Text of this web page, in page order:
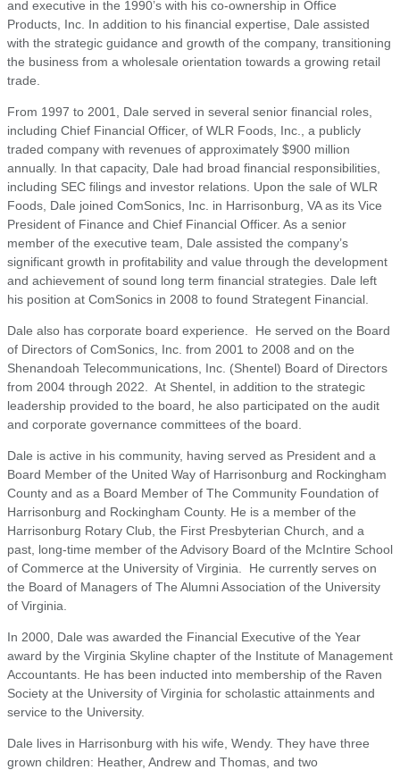
and executive in the 1990’s with his co-ownership in Office
Products, Inc. In addition to his financial expertise, Dale assisted
with the strategic guidance and growth of the company, transitioning
the business from a wholesale orientation towards a growing retail
trade.
From 1997 to 2001, Dale served in several senior financial roles,
including Chief Financial Officer, of WLR Foods, Inc., a publicly
traded company with revenues of approximately $900 million
annually. In that capacity, Dale had broad financial responsibilities,
including SEC filings and investor relations. Upon the sale of WLR
Foods, Dale joined ComSonics, Inc. in Harrisonburg, VA as its Vice
President of Finance and Chief Financial Officer. As a senior
member of the executive team, Dale assisted the company’s
significant growth in profitability and value through the development
and achievement of sound long term financial strategies. Dale left
his position at ComSonics in 2008 to found Strategent Financial.
Dale also has corporate board experience. He served on the Board
of Directors of ComSonics, Inc. from 2001 to 2008 and on the
Shenandoah Telecommunications, Inc. (Shentel) Board of Directors
from 2004 through 2022. At Shentel, in addition to the strategic
leadership provided to the board, he also participated on the audit
and corporate governance committees of the board.
Dale is active in his community, having served as President and a
Board Member of the United Way of Harrisonburg and Rockingham
County and as a Board Member of The Community Foundation of
Harrisonburg and Rockingham County. He is a member of the
Harrisonburg Rotary Club, the First Presbyterian Church, and a
past, long-time member of the Advisory Board of the McIntire School
of Commerce at the University of Virginia. He currently serves on
the Board of Managers of The Alumni Association of the University
of Virginia.
In 2000, Dale was awarded the Financial Executive of the Year
award by the Virginia Skyline chapter of the Institute of Management
Accountants. He has been inducted into membership of the Raven
Society at the University of Virginia for scholastic attainments and
service to the University.
Dale lives in Harrisonburg with his wife, Wendy. They have three
grown children: Heather, Andrew and Thomas, and two